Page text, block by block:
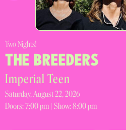
Two Nights!
THE BREEDERS
Imperial Teen
Saturday, August 22, 2026
Doors:7:00 pm | Show: 8:00 pm